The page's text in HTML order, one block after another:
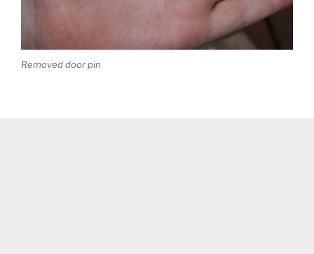
Removed door pin